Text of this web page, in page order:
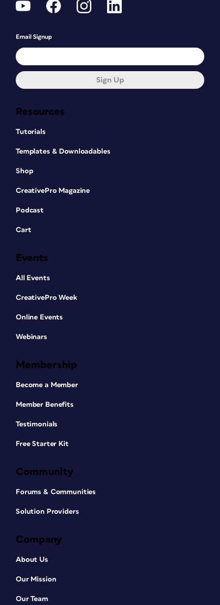
Resources
Tutorials
Templates & Downloadables
Shop
CreativePro Magazine
Podcast
Cart
Events
All Events
CreativePro Week
Online Events
Webinars
Membership
Become a Member
Member Benefits
Testimonials
Free Starter Kit
Community
Forums & Communities
Solution Providers
Company
About Us
Our Mission
Our Team
Email Signup
Sign Up